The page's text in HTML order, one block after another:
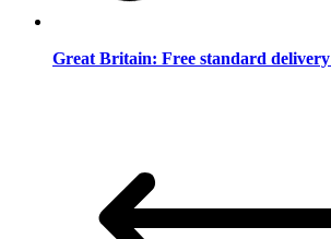
Great Britain: Free standard delivery